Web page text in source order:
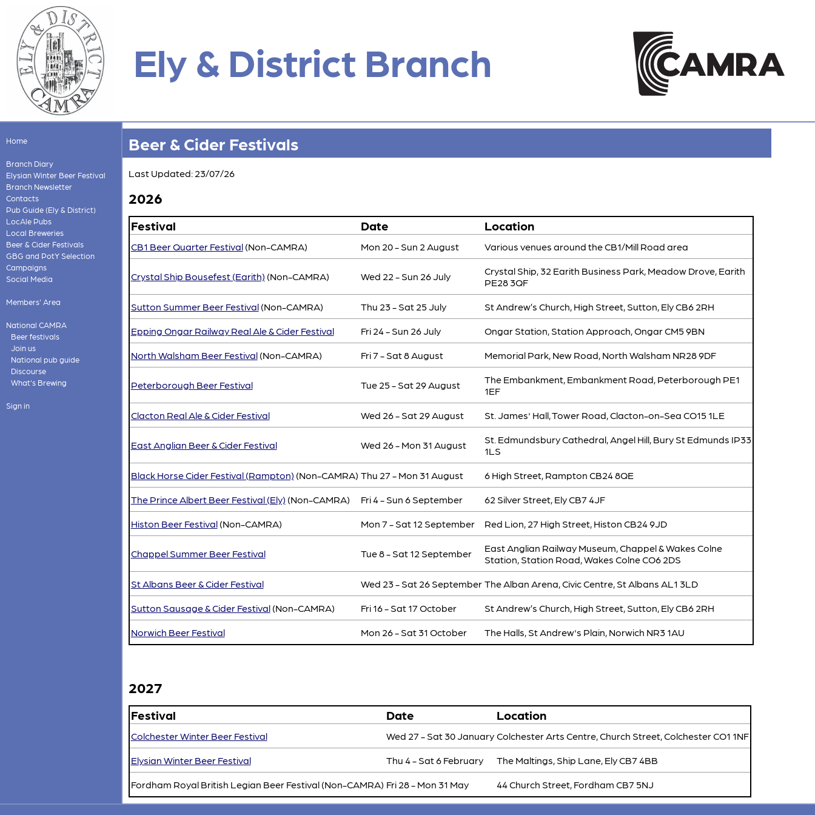
Ely & District Branch
Home
Branch Diary
Elysian Winter Beer Festival
Branch Newsletter
Contacts
Pub Guide (Ely & District)
LocAle Pubs
Local Breweries
Beer & Cider Festivals
GBG and PotY Selection
Campaigns
Social Media
Members' Area
National CAMRA
Beer festivals
Join us
National pub guide
Discourse
What's Brewing
Sign in
Beer & Cider Festivals
Last Updated: 23/07/26
2026
Festival Date Location
CB1 Beer Quarter Festival(Non-CAMRA) Mon 20 - Sun 2 August Various venues around the CB1/Mill Road area
Crystal Ship Bousefest (Earith) (Non-CAMRA) Wed 22 - Sun 26 July
Crystal Ship, 32 Earith Business Park, Meadow Drove, Earith
PE28 3QF
Sutton Summer Beer Festival(Non-CAMRA) Thu 23 - Sat 25 July St Andrew’s Church, High Street, Sutton, Ely CB6 2RH
Epping Ongar Railway Real Ale & Cider Festival Fri 24 - Sun 26 July Ongar Station, Station Approach, Ongar CM5 9BN
North Walsham Beer Festival(Non-CAMRA) Fri 7 - Sat 8 August Memorial Park, New Road, North Walsham NR28 9DF
Peterborough Beer Festival Tue 25 - Sat 29 August
The Embankment, Embankment Road, Peterborough PE1
1EF
Clacton Real Ale & Cider Festival Wed 26 - Sat 29 August St. James' Hall, Tower Road, Clacton-on-Sea CO15 1LE
East Anglian Beer & Cider Festival Wed 26 - Mon 31 August
St. Edmundsbury Cathedral, Angel Hill, Bury St Edmunds IP33
1LS
Black Horse Cider Festival (Rampton) (Non-CAMRA) Thu 27 - Mon 31 August 6 High Street, Rampton CB24 8QE
The Prince Albert Beer Festival (Ely) (Non-CAMRA) Fri 4 - Sun 6 September 62 Silver Street, Ely CB7 4JF
Histon Beer Festival(Non-CAMRA) Mon 7 - Sat 12 September Red Lion, 27 High Street, Histon CB24 9JD
Chappel Summer Beer Festival Tue 8 - Sat 12 September
East Anglian Railway Museum, Chappel & Wakes Colne
Station, Station Road, Wakes Colne CO6 2DS
St Albans Beer & Cider Festival Wed 23 - Sat 26 September The Alban Arena, Civic Centre, St Albans AL1 3LD
Sutton Sausage & Cider Festival(Non-CAMRA) Fri 16 - Sat 17 October St Andrew’s Church, High Street, Sutton, Ely CB6 2RH
Norwich Beer Festival Mon 26 - Sat 31 October The Halls, St Andrew's Plain, Norwich NR3 1AU
2027
Festival Date Location
Colchester Winter Beer Festival Wed 27 - Sat 30 January Colchester Arts Centre, Church Street, Colchester CO1 1NF
Elysian Winter Beer Festival Thu 4 - Sat 6 February The Maltings, Ship Lane, Ely CB7 4BB
Fordham Royal British Legian Beer Festival (Non-CAMRA) Fri 28 - Mon 31 May 44 Church Street, Fordham CB7 5NJ